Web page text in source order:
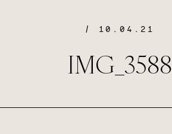
/ 10.04.21
IMG_3588